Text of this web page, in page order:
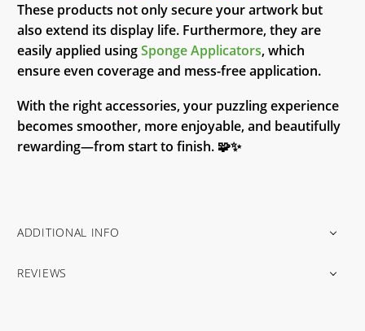
These products not only secure your artwork but
also extend its display life. Furthermore, they are
easily applied usingSponge Applicators, which
ensure even coverage and mess-free application.
With the right accessories, your puzzling experience
becomes smoother, more enjoyable, and beautifully
rewarding—from start to finish. 🧩✨
ADDITIONAL INFO
REVIEWS